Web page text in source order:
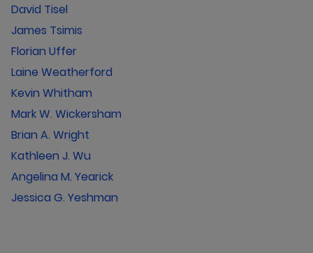
David Tisel
James Tsimis
Florian Uffer
Laine Weatherford
Kevin Whitham
Mark W. Wickersham
Brian A. Wright
Kathleen J. Wu
Angelina M. Yearick
Jessica G. Yeshman